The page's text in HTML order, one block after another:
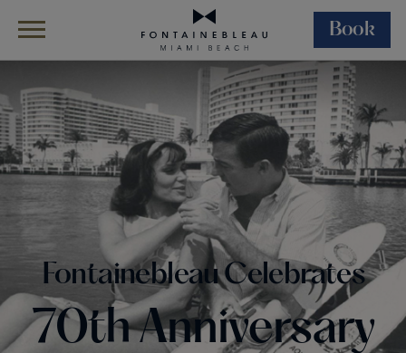
Skip Navigation Skip to Footer
Book
Fontainebleau Celebrates 70th Anniversary
Fontainebleau Celebrates
70th Anniversary